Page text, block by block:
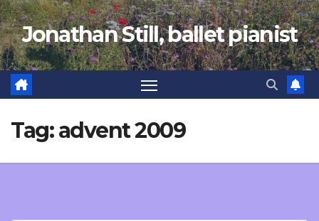
Skip
to
content
Jonathan Still, ballet pianist
Tag:advent 2009